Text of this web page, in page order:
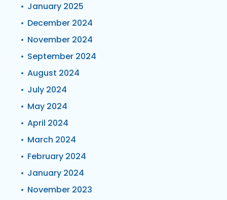
January 2025
December 2024
November 2024
September 2024
August 2024
July 2024
May 2024
April 2024
March 2024
February 2024
January 2024
November 2023